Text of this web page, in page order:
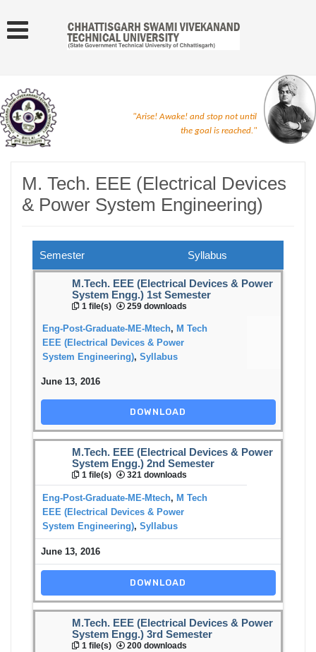
"Arise! Awake! and stop not until
the goal is reached."
M. Tech. EEE (Electrical Devices
& Power System Engineering)
Semester Syllabus
M.Tech. EEE (Electrical Devices & Power
System Engg.) 1st Semester
1 file(s) 259 downloads
Eng-Post-Graduate-ME-Mtech, M Tech
EEE (Electrical Devices & Power
System Engineering), Syllabus
June 13, 2016
DOWNLOAD
M.Tech. EEE (Electrical Devices & Power
System Engg.) 2nd Semester
1 file(s) 321 downloads
Eng-Post-Graduate-ME-Mtech, M Tech
EEE (Electrical Devices & Power
System Engineering), Syllabus
June 13, 2016
DOWNLOAD
M.Tech. EEE (Electrical Devices & Power
System Engg.) 3rd Semester
1 file(s) 200 downloads